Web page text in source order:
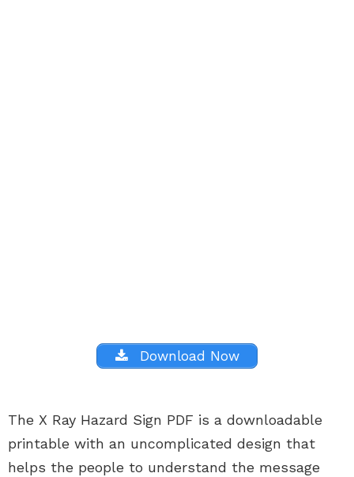
Download Now
The X Ray Hazard Sign PDF is a downloadable
printable with an uncomplicated design that
helps the people to understand the message